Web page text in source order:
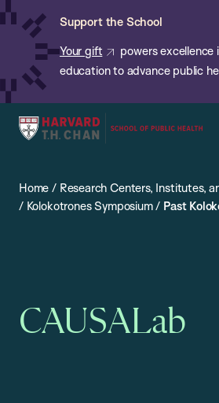
Skip
content
Support the School
Your gift
powers excellence
education to advance public
Harvard
School
Home / Research Centers, Institutes,
/ Kolokotrones Symposium/ Past
CAUSALab